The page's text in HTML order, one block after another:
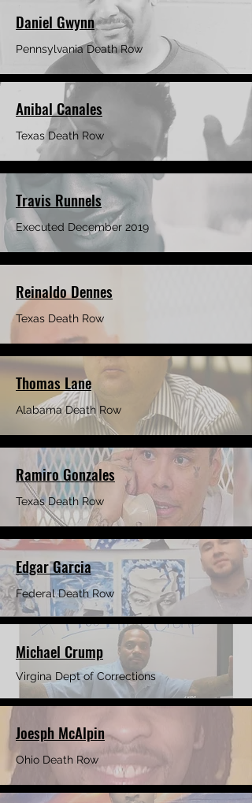
Daniel Gwynn
Pennsylvania Death Row
Anibal Canales
Texas Death Row
Travis Runnels
Executed December 2019
Reinaldo Dennes
Texas Death Row
Thomas Lane
Alabama Death Row
Ramiro Gonzales
Texas Death Row
Edgar Garcia
Federal DeathRow
Michael Crump
Virgina Dept of Corrections
Joesph McAlpin
Ohio Death Row